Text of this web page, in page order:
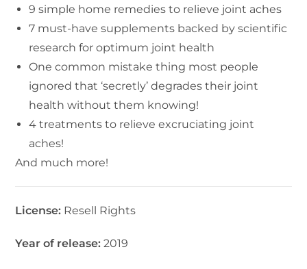
9 simple home remedies to relieve joint aches
7 must-have supplements backed by scientific
research for optimum joint health
One common mistake thing most people
ignored that ‘secretly’ degrades their joint
health without them knowing!
4 treatments to relieve excruciating joint
aches!
And much more!
License: Resell Rights
Year of release: 2019